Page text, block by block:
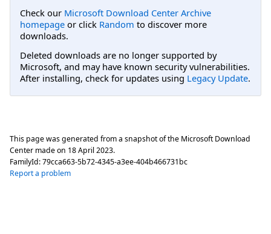
Check our Microsoft Download Center Archive
homepage or click Random to discover more
downloads.
Deleted downloads are no longer supported by
Microsoft, and may have known security vulnerabilities.
After installing, check for updates using Legacy Update.
This page was generated from a snapshot of the Microsoft Download
Center made on 18 April 2023.
FamilyId:79cca663-5b72-4345-a3ee-404b466731bc
Report a problem